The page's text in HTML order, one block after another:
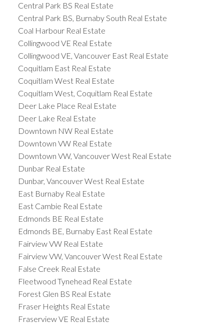
Central Park BS Real Estate
Central Park BS, Burnaby South Real Estate
Coal Harbour Real Estate
Collingwood VE Real Estate
Collingwood VE, Vancouver East Real Estate
Coquitlam East Real Estate
Coquitlam West Real Estate
Coquitlam West, Coquitlam Real Estate
Deer Lake Place Real Estate
Deer Lake Real Estate
Downtown NW Real Estate
Downtown VW Real Estate
Downtown VW, Vancouver West Real Estate
Dunbar Real Estate
Dunbar, Vancouver West Real Estate
East Burnaby Real Estate
East Cambie Real Estate
Edmonds BE Real Estate
Edmonds BE, Burnaby East Real Estate
Fairview VW Real Estate
Fairview VW, Vancouver West Real Estate
False Creek Real Estate
Fleetwood Tynehead Real Estate
Forest Glen BS Real Estate
Fraser Heights Real Estate
Fraserview VE Real Estate